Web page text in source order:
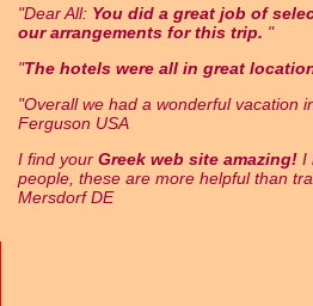
Dear All: You did a great job of
our arrangements for this trip.
The hotels were all in great
Overall we had a wonderful vacation
Ferguson USA
I find your Greek web site amazing! I
people, these are more helpful than
Mersdorf DE